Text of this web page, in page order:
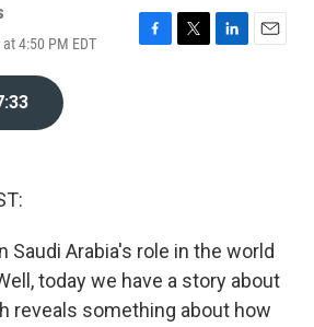
4:50 PM EDT
F
T
L
E
Saudi Arabia's role in the world
today we have a story about
reveals something about how